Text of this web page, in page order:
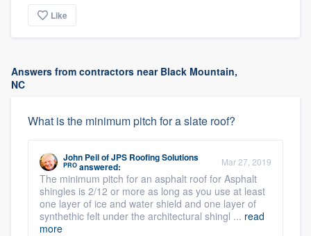
Like
Answers from contractors near Black Mountain,
NC
What is the minimum pitch for a slate roof?
John PeilofJPS Roofing Solutions
PRO answered: Mar 27, 2019
The minimum pitch for an asphalt roof for Asphalt
shingles is 2/12 or more as long as you use at least
one layer of ice and water shield and one layer of
synthethic felt under the architectural shingl ... read
more